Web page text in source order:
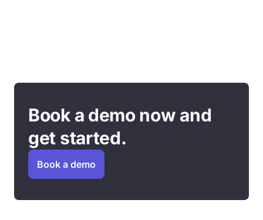
Book a demo now and
get started.
Book a demo